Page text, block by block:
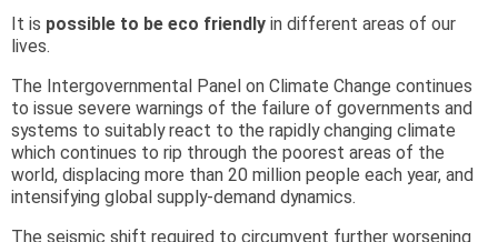
It is possible to be eco friendly in different areas of our
lives.
The Intergovernmental Panel on Climate Change continues
to issue severe warnings of the failure of governments and
systems to suitably react to the rapidly changing climate
which continues to rip through the poorest areas of the
world, displacing more than 20 million people each year, and
intensifying global supply-demand dynamics.
The seismic shift required to circumvent further worsening